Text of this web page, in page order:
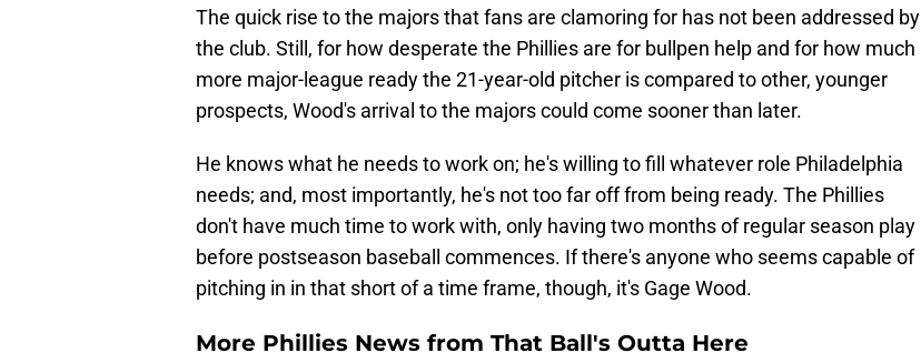
The quick rise to the majors that fans are clamoring for has not been addressed by
the club. Still, for how desperate the Phillies are for bullpen help and for how much
more major-league ready the 21-year-old pitcher is compared to other, younger
prospects, Wood's arrival to the majors could come sooner than later.
He knows what he needs to work on; he's willing to fill whatever role Philadelphia
needs; and, most importantly, he's not too far off from being ready. The Phillies
don't have much time to work with, only having two months of regular season play
before postseason baseball commences. If there's anyone who seems capable of
pitching in in that short of a time frame, though, it's Gage Wood.
More Phillies News from That Ball's Outta Here